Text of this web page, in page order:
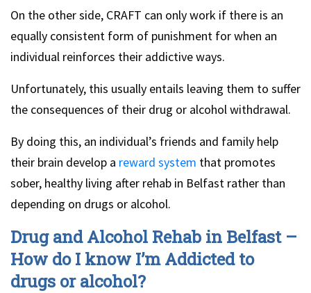
On the other side, CRAFT can only work if there is an
equally consistent form of punishment for when an
individual reinforces their addictive ways.
Unfortunately, this usually entails leaving them to suffer
the consequences of their drug or alcohol withdrawal.
By doing this, an individual’s friends and family help
their brain develop a reward system that promotes
sober, healthy living after rehab in Belfast rather than
depending on drugs or alcohol.
Drug and Alcohol Rehab in Belfast –
How do I know I’m Addicted to
drugs or alcohol?